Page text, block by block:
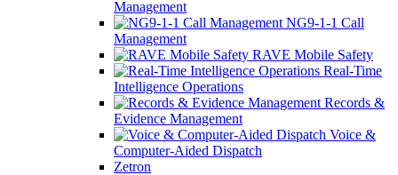
Management
NG9-1-1 Call
Management
RAVE Mobile Safety
Real-Time
Intelligence Operations
Records &
Evidence Management
Voice &
Computer-Aided Dispatch
Zetron